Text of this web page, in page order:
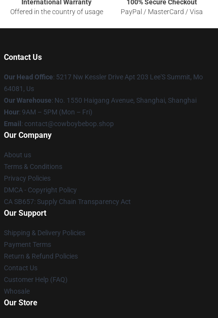
International Warranty
Offered in the country of usage
100% Secure Checkout
PayPal / MasterCard / Visa
Contact Us
Our Head Office: 5217 Nw Kessler Drive Apt 203 Lee'S Summit, Mo
64081, Us
Our Warehouse: No. 1550 Haigang Avenue, Shanghai, Shanghai
Hour: 9AM – 5PM (Mon – Fri)
Email : contact@cowboybebop.shop
Our Company
About us
Terms & Conditions
Privacy Policies
DMCA - Copyright Policy
CA SB657: Supply Chain Transparency Act
Our Support
Shipping & Delivery Policies
Payment Terms
Return & Refund Policies
Contact Us
Customer Help (FAQ)
Whosale
Our Store